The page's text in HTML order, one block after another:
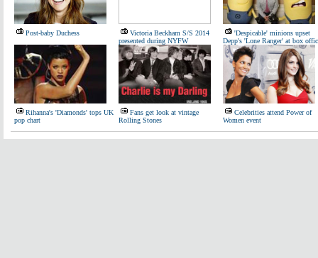
Post-baby Duchess
Victoria Beckham S/S 2014
presented during NYFW
'Despicable' minions upset
Depp's 'Lone Ranger' at box
Rihanna's 'Diamonds' tops UK
pop chart
Fans get look at vintage
Rolling Stones
Celebrities attend Power of
Women event